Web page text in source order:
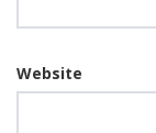
Website